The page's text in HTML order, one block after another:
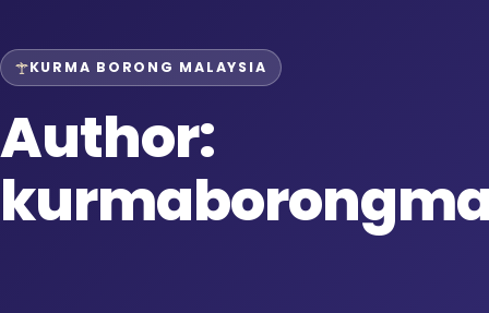
Home
About Us
Blog
KURMA BORONG MALAYSIA
Author: